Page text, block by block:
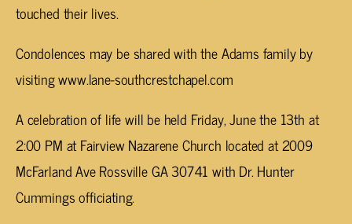
touched their lives.
Condolences may be shared with the Adams family by
visiting www.lane-southcrestchapel.com
A celebration of life will be held Friday, June the 13th at
2:00 PM at Fairview Nazarene Church located at 2009
McFarland Ave Rossville GA 30741 with Dr. Hunter
Cummings officiating.